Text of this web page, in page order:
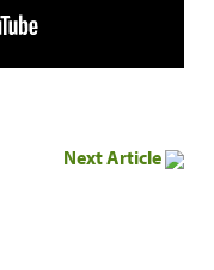
Next Article